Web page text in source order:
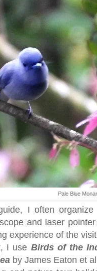
Pale Blue
I often
and laser
experience of the
I use Birds of the
by James Eaton et